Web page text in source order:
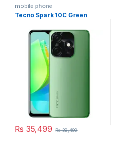
mobile phone
Tecno Spark 10C Green
₨ 35,499 ₨38,499